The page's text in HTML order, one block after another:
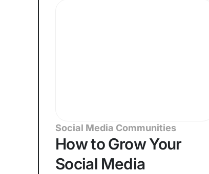
Social Media Communities
How to Grow Your
Social Media